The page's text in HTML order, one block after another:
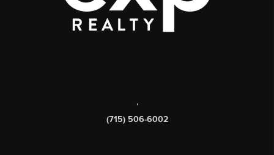
,
(715) 506-6002